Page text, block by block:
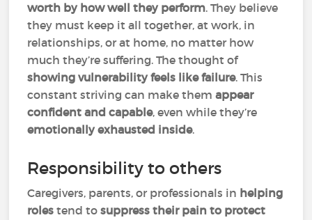
worth by how well they perform. They believe
they must keep it all together, at work, in
relationships, or at home, no matter how
much they’re suffering. The thought of
showing vulnerability feels like failure. This
constant striving can make themappear
confident and capable, even while they’re
emotionally exhausted inside.
Responsibility to others
Caregivers, parents, or professionals in helping
roles tend tosuppress their pain to protect